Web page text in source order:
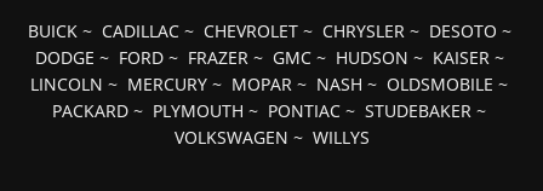
BUICK~ CADILLAC~ CHEVROLET~ CHRYSLER~ DESOTO ~
DODGE ~ FORD~ FRAZER~ GMC~ HUDSON ~ KAISER~
LINCOLN ~ MERCURY ~ MOPAR ~ NASH ~ OLDSMOBILE ~
PACKARD ~ PLYMOUTH ~ PONTIAC ~ STUDEBAKER ~
VOLKSWAGEN ~ WILLYS